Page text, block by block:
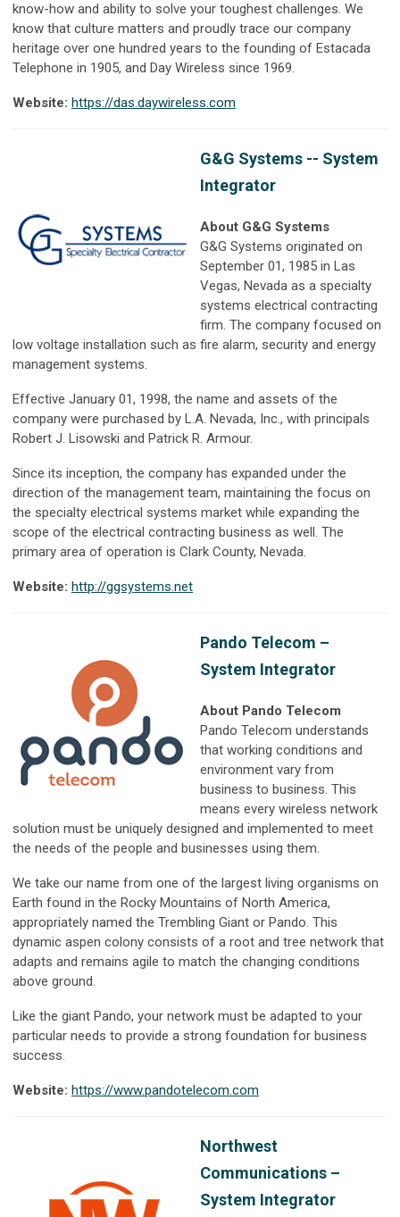
know-how and ability to solve your toughest challenges. We
know that culture matters and proudly trace our company
heritage over one hundred years to the founding of Estacada
Telephone in 1905, and Day Wireless since 1969.
Website: https://das.daywireless.com
G&G Systems -- System
Integrator
About G&G Systems
G&G Systems originated on
September 01, 1985 in Las
Vegas, Nevada as a specialty
systems electrical contracting
firm. The company focused on
low voltage installation such as fire alarm, security and energy
management systems.
Effective January 01, 1998, the name and assets of the
company were purchased by L.A. Nevada, Inc., with principals
Robert J. Lisowski and Patrick R. Armour.
Since its inception, the company has expanded under the
direction of the management team, maintaining the focus on
the specialty electrical systems market while expanding the
scope of the electrical contracting business as well. The
primary area of operation is Clark County, Nevada.
Website: http://ggsystems.net
Pando Telecom –
System Integrator
About Pando Telecom
Pando Telecom understands
that working conditions and
environment vary from
business to business. This
means every wireless network
solution must be uniquely designed and implemented to meet
the needs of the people and businesses using them.
We take our name from one of the largest living organisms on
Earth found in the Rocky Mountains of North America,
appropriately named the Trembling Giant or Pando. This
dynamic aspen colony consists of a root and tree network that
adapts and remains agile to match the changing conditions
above ground.
Like the giant Pando, your network must be adapted to your
particular needs to provide a strong foundation for business
success.
Website: https://www.pandotelecom.com
Northwest
Communications –
System Integrator